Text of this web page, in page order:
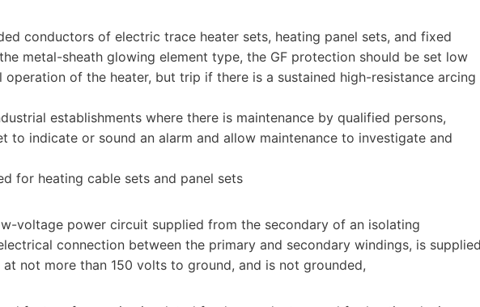
conductors of electric trace heater sets, heating panel sets, and fixed
metal-sheath glowing element type, the GF protection should be set low
of the heater, but trip if there is a sustained high-resistance arcing
establishments where there is maintenance by qualified persons,
to indicate or sound an alarm and allow maintenance to investigate and
for heating cable sets and panel sets
voltage power circuit supplied from the secondary of an isolating
connection between the primary and secondary windings, is
not more than 150 volts to ground, and is not grounded,